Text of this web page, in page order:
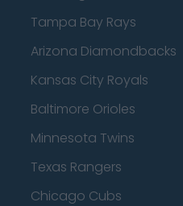
Tampa Bay Rays
Arizona Diamondbacks
Kansas City Royals
Baltimore Orioles
Minnesota Twins
Texas Rangers
Chicago Cubs